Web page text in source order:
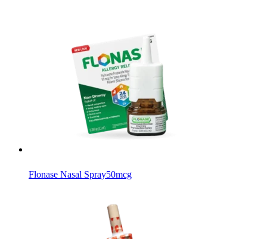
Flonase Nasal Spray50mcg